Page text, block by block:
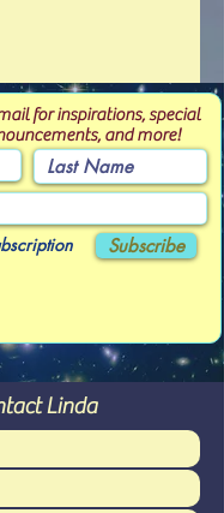
for inspirations, special
and more!
Subscribe
Linda